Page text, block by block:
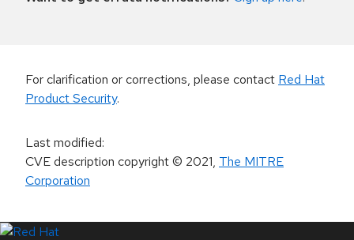
For clarification or corrections, please contact Red Hat
Product Security.
Last modified:
CVE description copyright© 2021, The MITRE
Corporation